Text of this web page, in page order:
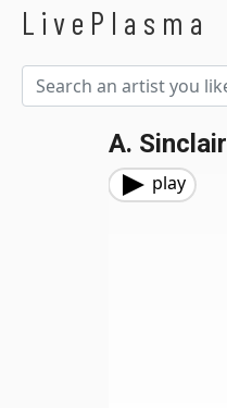
LivePlasma
A. Sinclair
play